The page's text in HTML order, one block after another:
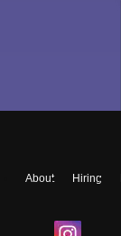
About Hiring